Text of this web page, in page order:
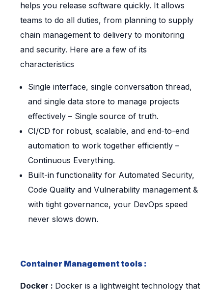
helps you release software quickly. It allows
teams to do all duties, from planning to supply
chain management to delivery to monitoring
and security. Here are a few of its
characteristics
Single interface, single conversation thread,
and single data store to manage projects
effectively – Single source of truth.
CI/CD for robust, scalable, and end-to-end
automation to work together efficiently –
Continuous Everything.
Built-in functionality for Automated Security,
Code Quality and Vulnerability management &
with tight governance, your DevOps speed
never slows down.
Container Management tools :
Docker : Docker is a lightweight technology that